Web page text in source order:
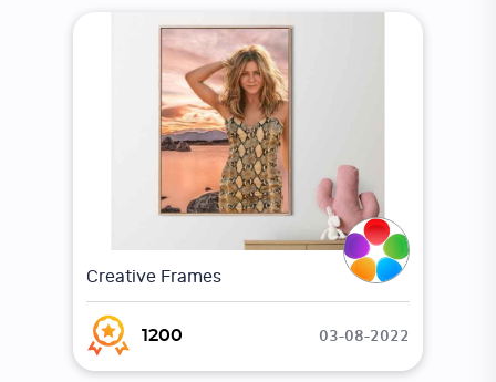
Creative Frames
1200 03-08-2022